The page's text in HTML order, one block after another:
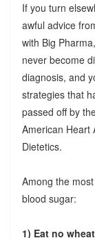
If you turn
awful advice
with Big
never become
diagnosis, and
strategies that
passed off by
American Heart
Dietetics.
Among the
blood sugar:
1) Eat no